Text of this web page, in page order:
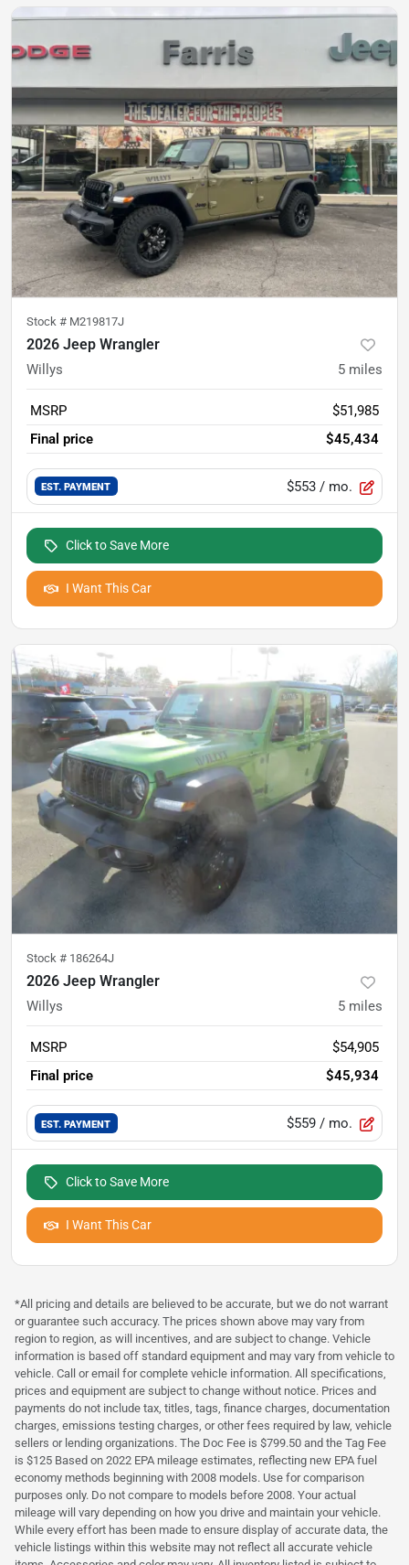
Stock # M219817J
2026 Jeep Wrangler
Willys 5 miles
MSRP
$51,985
Final price
$45,434
EST. PAYMENT $553 / mo.
Click to Save More
I Want This Car
Stock # 186264J
2026 Jeep Wrangler
Willys 5 miles
MSRP
$54,905
Final price
$45,934
EST. PAYMENT $559 / mo.
Click to Save More
I Want This Car
*All pricing and details are believed to be accurate, but we do not warrant
or guarantee such accuracy. The prices shown above may vary from
region to region, as will incentives, and are subject to change. Vehicle
information is based off standard equipment and may vary from vehicle to
vehicle. Call or email for complete vehicle information. All specifications,
prices and equipment are subject to change without notice. Prices and
payments do not include tax, titles, tags, finance charges, documentation
charges, emissions testing charges, or other fees required by law, vehicle
sellers or lending organizations. The Doc Fee is $799.50 and the Tag Fee
is $125 Based on 2022 EPA mileage estimates, reflecting new EPA fuel
economy methods beginning with 2008 models. Use for comparison
purposes only. Do not compare to models before 2008. Your actual
mileage will vary depending on how you drive and maintain your vehicle.
While every effort has been made to ensure display of accurate data, the
vehicle listings within this website may not reflect all accurate vehicle